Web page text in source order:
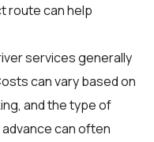
route can help
services generally
can vary based on
and the type of
can often